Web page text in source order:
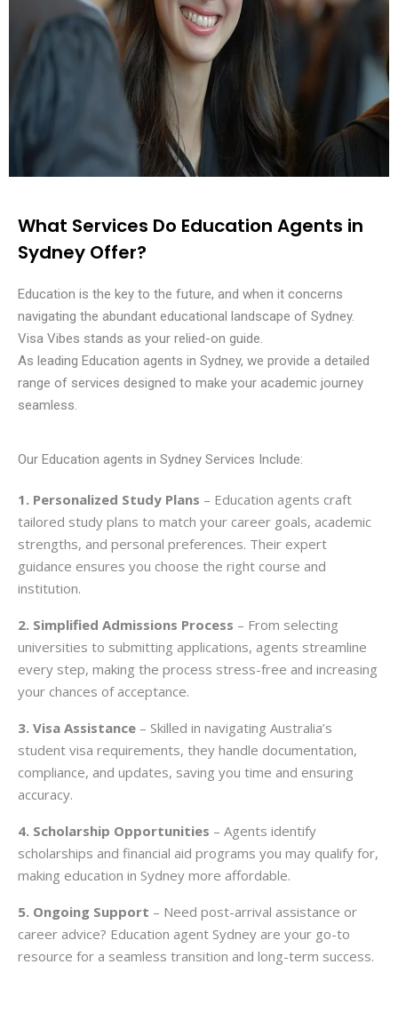
What Services Do Education Agents in
Sydney Offer?
Education is the key to the future, and when it concerns
navigating the abundant educational landscape of Sydney.
Visa Vibes stands as your relied-on guide.
As leading Education agents in Sydney, we provide a detailed
range of services designed to make your academic journey
seamless.
Our Education agents in Sydney Services Include:
1. Personalized Study Plans – Education agents craft
tailored study plans to match your career goals, academic
strengths, and personal preferences. Their expert
guidance ensures you choose the right course and
institution.
2. Simplified Admissions Process – From selecting
universities to submitting applications, agents streamline
every step, making the process stress-free and increasing
your chances of acceptance.
3. Visa Assistance – Skilled in navigating Australia’s
student visa requirements, they handle documentation,
compliance, and updates, saving you time and ensuring
accuracy.
4. Scholarship Opportunities – Agents identify
scholarships and financial aid programs you may qualify for,
making education in Sydney more affordable.
5. Ongoing Support – Need post-arrival assistance or
career advice? Education agent Sydney are your go-to
resource for a seamless transition and long-term success.